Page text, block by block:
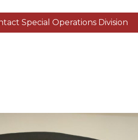
Special Operations Division